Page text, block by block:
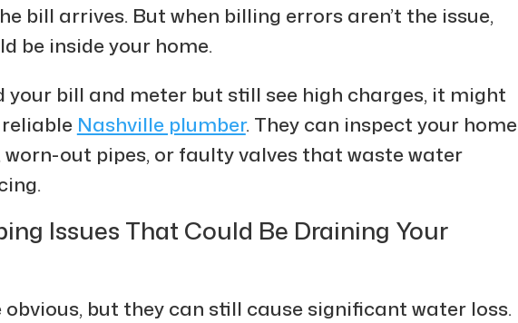
bill arrives. But when billing errors aren’t the issue,
be inside your home.
your bill and meter but still see high charges, it might
Nashville plumber. They can inspect your home
worn-out pipes, or faulty valves that waste water
Issues That Could Be Draining Your
but they can still cause significant water loss.